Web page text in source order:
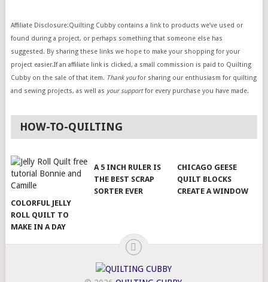
Affiliate Disclosure:Quilting Cubby contains a link to products we’ve used or
found during a project, or perhaps something that someone else has
suggested. By sharing these links we hope to make your shopping for your
project easier.If an affiliate link is clicked, a small commission is paid to Quilting
Cubby on the sale of that item. Thank youfor sharing our enthusiasm for quilting
and sewing projects, as well as your supportfor every purchase you have made.
HOW-TO-QUILTING
COLORFUL JELLY
ROLL QUILT TO
MAKE IN A DAY
A 5 INCH RULER IS
THE BEST SCRAP
SORTER EVER
CHICAGO GEESE
QUILT BLOCKS
CREATE A WINDOW